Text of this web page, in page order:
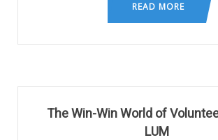
READ MORE
The Win-Win World of
LUM